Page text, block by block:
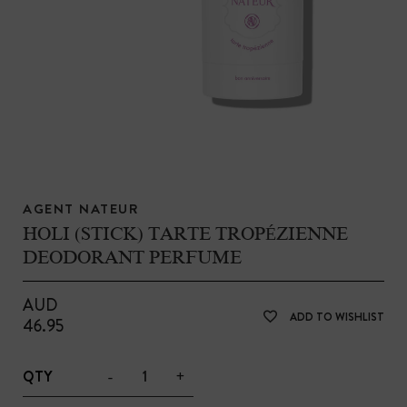
AGENT NATEUR
HOLI (STICK) TARTE TROPÉZIENNE
DEODORANT PERFUME
AUD
46.95
ADD TO WISHLIST
QTY - +